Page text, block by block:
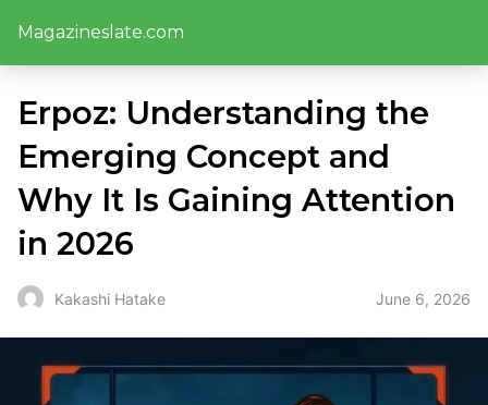
Magazineslate.com
Erpoz: Understanding the
Emerging Concept and
Why It Is Gaining Attention
in 2026
Kakashi Hatake June 6, 2026